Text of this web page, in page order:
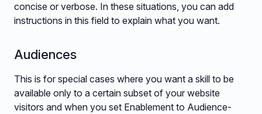
concise or verbose. In these situations, you can add
instructions in this field to explain what you want.
Audiences
This is for special cases where you want a skill to be
available only to a certain subset of your website
visitors and when you set Enablement to Audience-